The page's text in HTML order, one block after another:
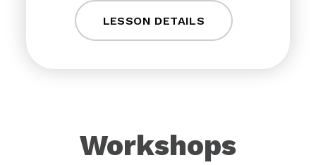
LESSON DETAILS
Workshops